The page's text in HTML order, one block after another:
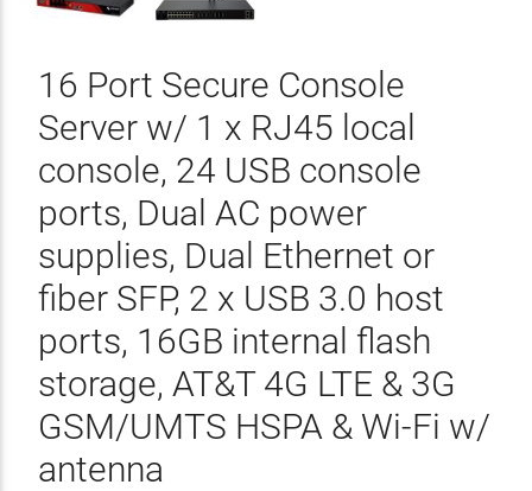
16 Port Secure Console
Server w/ 1 x RJ45 local
console, 24 USB console
ports, Dual AC power
supplies, Dual Ethernet or
fiber SFP, 2 x USB 3.0 host
ports, 16GB internal flash
storage, AT&T 4G LTE & 3G
GSM/UMTS HSPA & Wi-Fi w/
antenna